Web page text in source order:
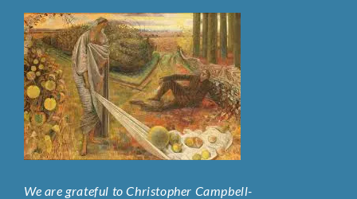
We are grateful to Christopher Campbell-